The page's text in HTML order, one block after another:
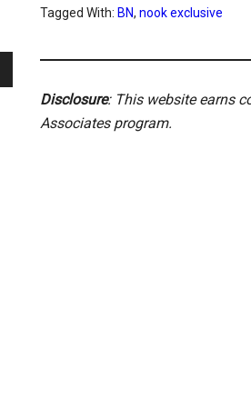
Tagged With: BN, nook exclusive
Disclosure: This website earns
Associates program.